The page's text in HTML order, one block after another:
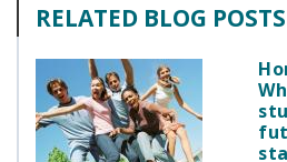
GUIDE STUDENT
VERMONT STORIES
VERMONT SPOTLIGHTS
FEBRUARY 2026
JANUARY 2026
DECEMBER 2025
NOVEMBER 2025
RELATED BLOG POSTS